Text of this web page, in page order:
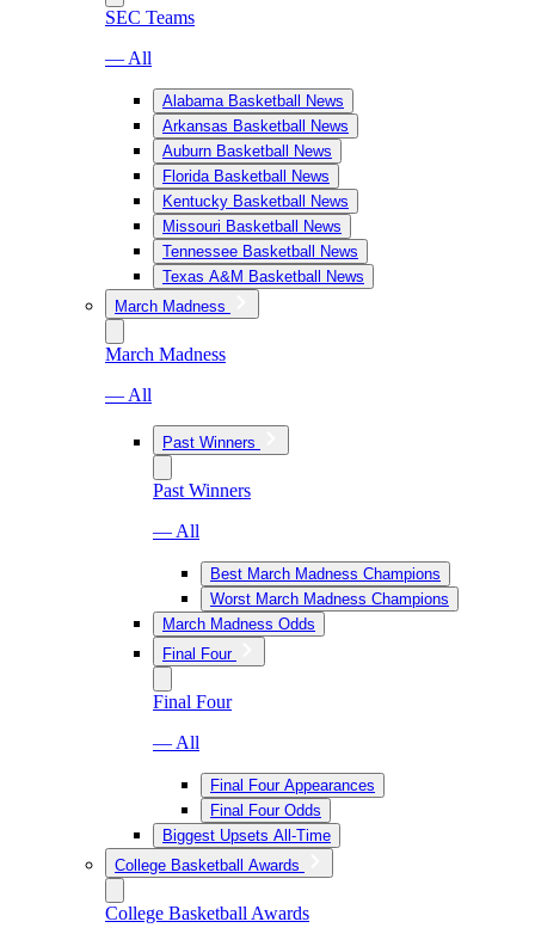
SEC Teams
— All
Alabama Basketball News
Arkansas Basketball News
Auburn Basketball News
Florida Basketball News
Kentucky Basketball News
Missouri Basketball News
Tennessee Basketball News
Texas A&M Basketball News
March Madness
March Madness
— All
Past Winners
Past Winners
— All
Best March Madness Champions
Worst March Madness Champions
March Madness Odds
Final Four
Final Four
— All
Final Four Appearances
Final Four Odds
Biggest Upsets All-Time
College Basketball Awards
College Basketball Awards